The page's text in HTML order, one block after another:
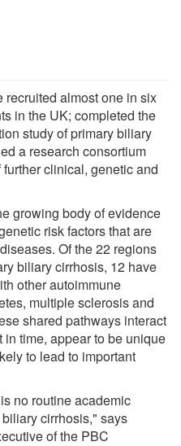
recruited almost one in six
in the UK; completed the
study of primary biliary
a research consortium
clinical, genetic and
growing body of evidence
risk factors that are
Of the 22 regions
biliary cirrhosis, 12 have
other autoimmune
multiple sclerosis and
shared pathways interact
time, appear to be unique
to lead to important
no routine academic
cirrhosis," says
of the PBC